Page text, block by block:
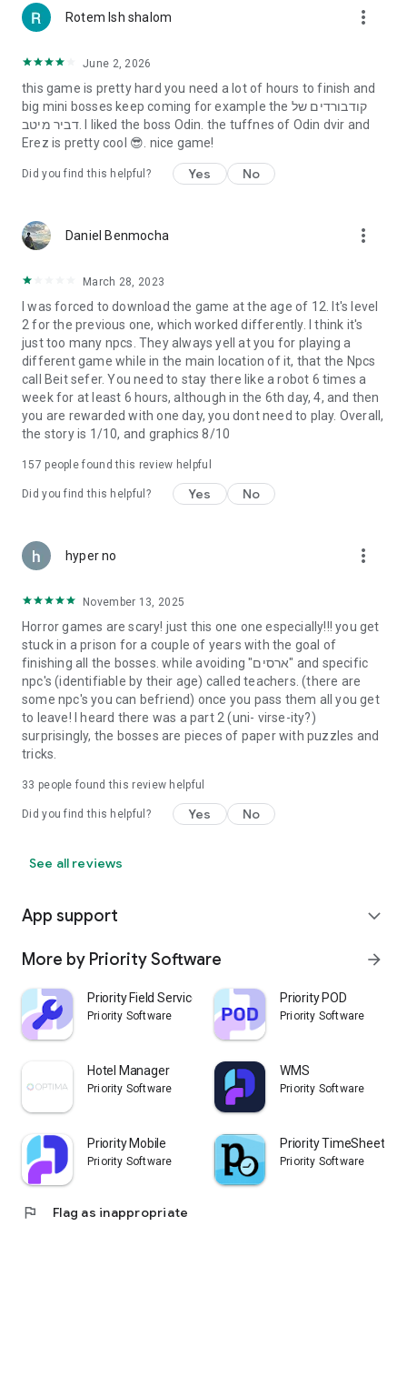
Rotem Ish shalom more_vert
June 2, 2026
this game is pretty hard you need a lot of hours to finish and
big mini bosses keep coming for example the קודבורדים של
דביר מיטב. I liked the boss Odin. the tuffnes of Odin dvir and
Erez is pretty cool 😎. nice game!
Did you find this helpful? Yes No
Daniel Benmocha more_vert
March 28, 2023
I was forced to download the game at the age of 12. It's level
2 for the previous one, which worked differently. I think it's
just too many npcs. They always yell at you for playing a
different game while in the main location of it, that the Npcs
call Beit sefer. You need to stay there like a robot 6 times a
week for at least 6 hours, although in the 6th day, 4, and then
you are rewarded with one day, you dont need to play. Overall,
the story is 1/10, and graphics 8/10
157 people found this review helpful
Did you find this helpful? Yes No
hyper no more_vert
November 13, 2025
Horror games are scary! just this one one especially!!! you get
stuck in a prison for a couple of years with the goal of
finishing all the bosses. while avoiding "ארסים" and specific
npc's (identifiable by their age) called teachers. (there are
some npc's you can befriend) once you pass them all you get
to leave! I heard there was a part 2 (uni- virse-ity?)
surprisingly, the bosses are pieces of paper with puzzles and
tricks.
33 people found this review helpful
Did you find this helpful? Yes No
See all reviews
App support expand_more
More by Priority Software arrow_forward
Priority Field Service
Priority Software
Priority POD
Priority Software
Hotel Manager
Priority Software
WMS
Priority Software
Priority Mobile
Priority Software
Priority TimeSheet
Priority Software
flag Flag as inappropriate